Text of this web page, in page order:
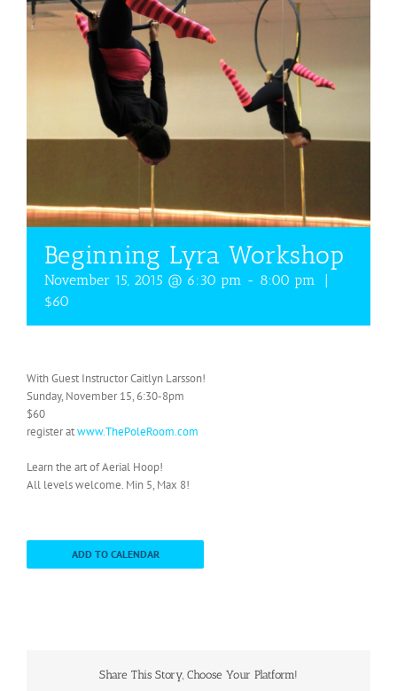
Beginning Lyra Workshop
November 15, 2015 @ 6:30 pm - 8:00 pm
$60
With Guest Instructor Caitlyn Larsson!
Sunday, November 15, 6:30-8pm
$60
register atwww.ThePoleRoom.com
Learn the art of Aerial Hoop!
All levels welcome. Min 5, Max 8!
ADD TO CALENDAR
Share This Story, Choose Your Platform!